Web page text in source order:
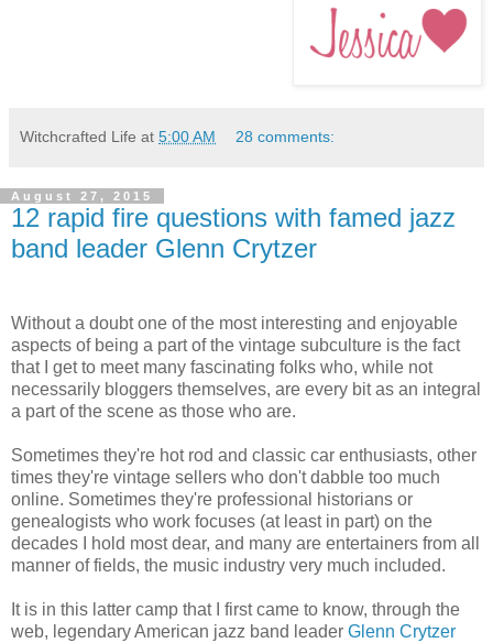
Witchcrafted Life at 5:00 AM 28 comments:
August 27, 2015
12 rapid fire questions with famed jazz
band leader Glenn Crytzer
Without a doubt one of the most interesting and enjoyable
aspects of being a part of the vintage subculture is the fact
that I get to meet many fascinating folks who, while not
necessarily bloggers themselves, are every bit as an integral
a part of the scene as those who are.
Sometimes they're hot rod and classic car enthusiasts, other
times they're vintage sellers who don't dabble too much
online. Sometimes they're professional historians or
genealogists who work focuses (at least in part) on the
decades I hold most dear, and many are entertainers from all
manner of fields, the music industry very much included.
It is in this latter camp that I first came to know, through the
web, legendary American jazz band leader Glenn Crytzer